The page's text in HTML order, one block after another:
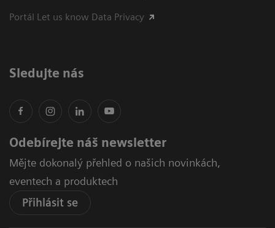
Portál Let us know Data Privacy
Sledujte nás
Odebírejte náš newsletter
Mějte dokonalý přehled o našich novinkách,
eventech a produktech
Přihlásit se